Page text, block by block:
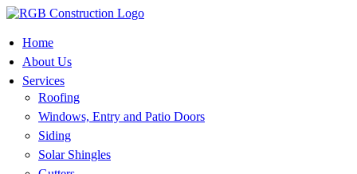
Skip
content
Home
About Us
Services
Roofing
Windows, Entry and Patio Doors
Siding
Solar Shingles